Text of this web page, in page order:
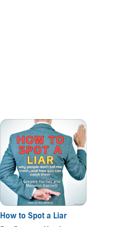
How to Spot a Liar